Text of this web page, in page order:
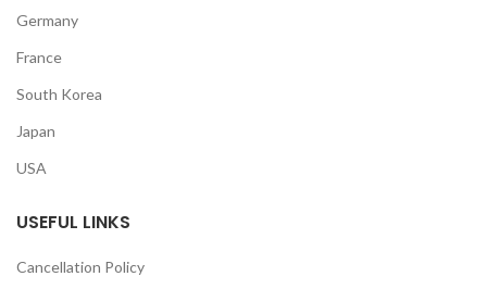
Germany
France
South Korea
Japan
USA
USEFUL LINKS
Cancellation Policy